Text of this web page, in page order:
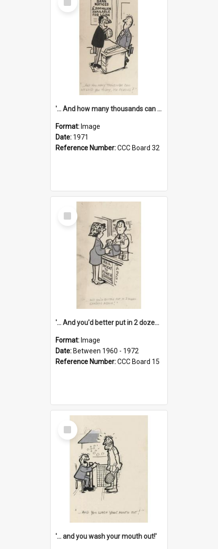
Item
'... And how many thousands can we lend you today, Mr Ackers?'
Format: Image
Date: 1971
Reference Number:CCC Board 32
Select
Item
'... And you'd better put in 2 dozen candles again!'
Format: Image
Date: Between 1960 - 1972
Reference Number:CCC Board 15
Select
Item
'... and you wash your mouth out!'